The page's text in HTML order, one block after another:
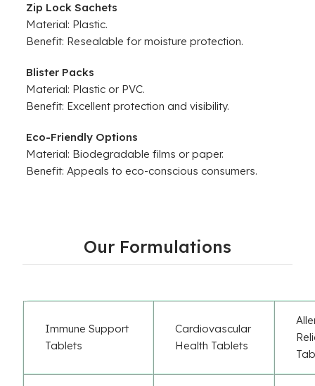
Zip Lock Sachets
Material: Plastic.
Benefit: Resealable for moisture protection.
Blister Packs
Material: Plastic or PVC.
Benefit: Excellent protection and visibility.
Eco-Friendly Options
Material: Biodegradable films or paper.
Benefit: Appeals to eco-conscious consumers.
Our Formulations
Immune Support
Tablets
Cardiovascular
Health Tablets